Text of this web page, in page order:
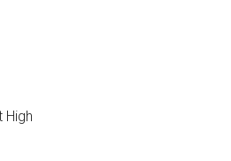
High